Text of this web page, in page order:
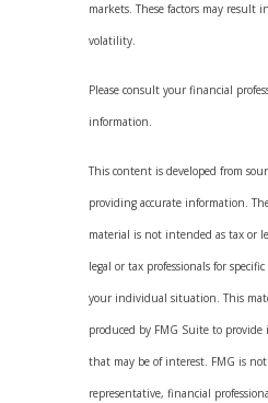
markets. These factors may result
volatility.
Please consult your financial
information.
This content is developed from
providing accurate information.
material is not intended as tax or
legal or tax professionals for
your individual situation. This
produced by FMG Suite to
that may be of interest. FMG is
representative, financial